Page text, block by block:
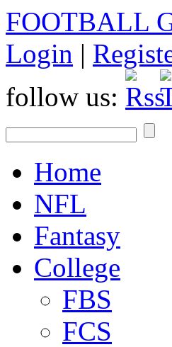
FOOTBALL
Login |
follow us:
Home
NFL
Fantasy
College
FBS
FCS